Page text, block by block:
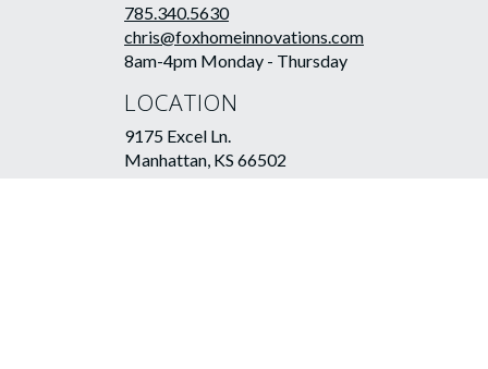
785.340.5630
chris@foxhomeinnovations.com
8am-4pm Monday - Thursday
LOCATION
9175 Excel Ln.
Manhattan, KS 66502